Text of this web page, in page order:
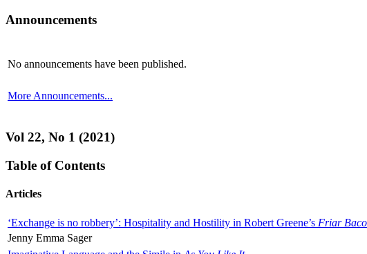
Announcements
No announcements have been published.
More Announcements...
Vol 22, No 1 (2021)
Table of Contents
Articles
‘Exchange is no robbery’: Hospitality and Hostility in Robert Greene’s Friar
Jenny Emma Sager